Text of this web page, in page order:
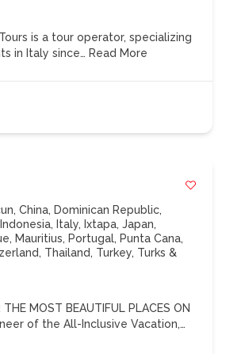
is a tour operator, specializing
in Italy since… Read More
,China, Dominican Republic,
Indonesia, Italy, Ixtapa,Japan,
, Mauritius, Portugal, Punta Cana,
, Thailand, Turkey, Turks &
MOST BEAUTIFUL PLACES ON
of the All-Inclusive Vacation,…